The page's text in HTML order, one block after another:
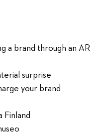
a brand through an AR
surprise
your brand
Finland